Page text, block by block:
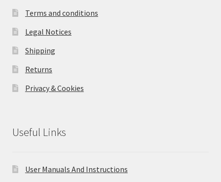
Terms and conditions
Legal Notices
Shipping
Returns
Privacy & Cookies
Useful Links
User Manuals And Instructions